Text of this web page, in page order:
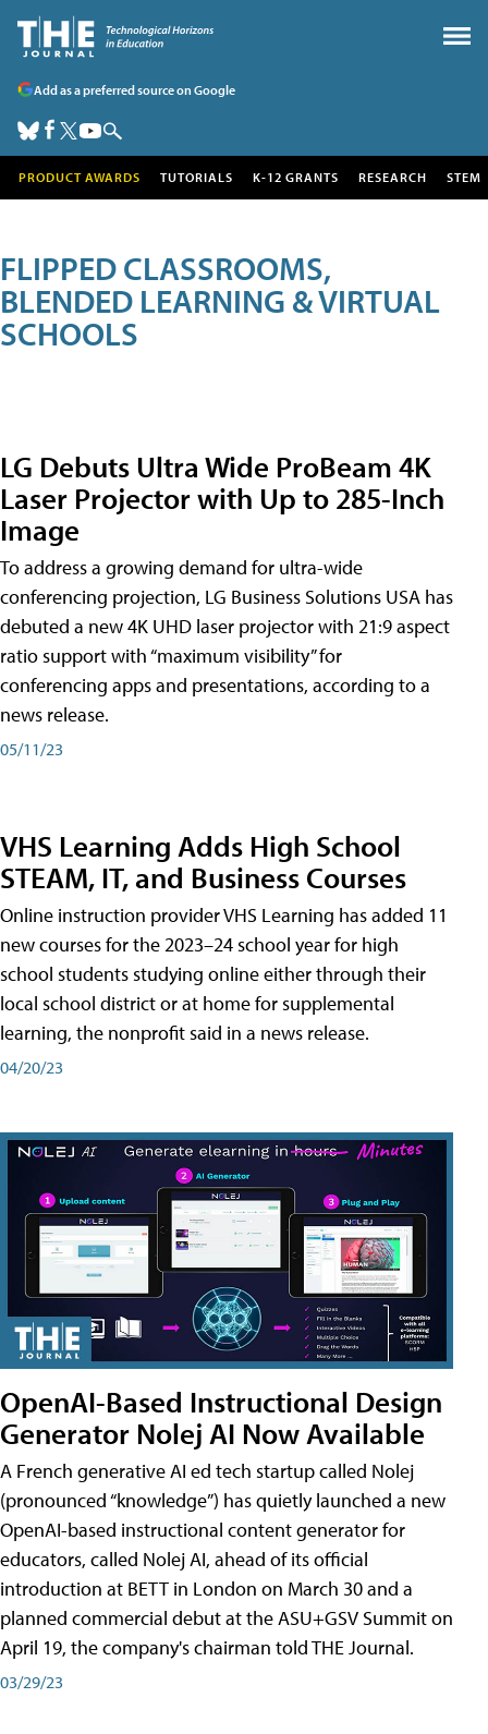
Add as a preferred source on Google
PRODUCT AWARDS TUTORIALS K-12 GRANTS RESEARCH STEM
FLIPPED CLASSROOMS,
BLENDED LEARNING & VIRTUAL
SCHOOLS
LG Debuts Ultra Wide ProBeam 4K
Laser Projector with Up to 285-Inch
Image
To address a growing demand for ultra-wide
conferencing projection, LG Business Solutions USA has
debuted a new 4K UHD laser projector with 21:9 aspect
ratio support with “maximum visibility” for
conferencing apps and presentations, according to a
news release.
05/11/23
VHS Learning Adds High School
STEAM, IT, and Business Courses
Online instruction provider VHS Learning has added 11
new courses for the 2023–24 school year for high
school students studying online either through their
local school district or at home for supplemental
learning, the nonprofit said in a news release.
04/20/23
OpenAI-Based Instructional Design
Generator Nolej AI Now Available
A French generative AI ed tech startup called Nolej
(pronounced “knowledge”) has quietly launched a new
OpenAI-based instructional content generator for
educators, called Nolej AI, ahead of its official
introduction at BETT in London on March 30 and a
planned commercial debut at the ASU+GSV Summit on
April 19, the company's chairman told THE Journal.
03/29/23